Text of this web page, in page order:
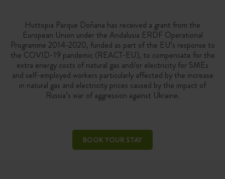
Huttopia Parque Doñana has received a grant from the
European Union under the Andalusia ERDF Operational
Programme 2014-2020, funded as part of the EU’s response to
the COVID-19 pandemic (REACT-EU), to compensate for the
extra energy costs of natural gas and/or electricity for SMEs
and self-employed workers particularly affected by the increase
in natural gas and electricity prices caused by the impact of
Russia’s war of aggression against Ukraine.
BOOK YOUR STAY